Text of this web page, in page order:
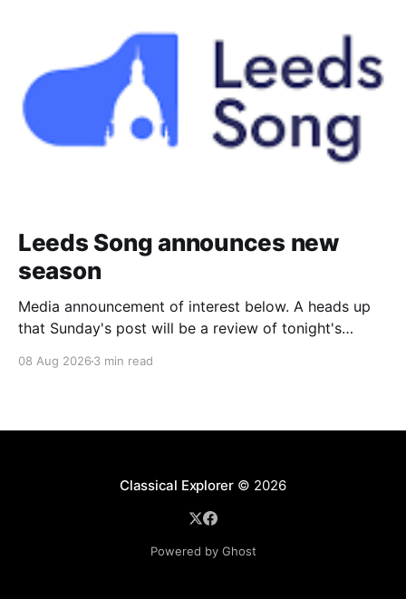
Leeds Song announces new
season
Media announcement of interest below. A heads up
that Sunday's post will be a review of tonight's
2026–27 concert season, bringing together some of
08 Aug 2026 3 min read
Classical Explorer© 2026
Powered by Ghost